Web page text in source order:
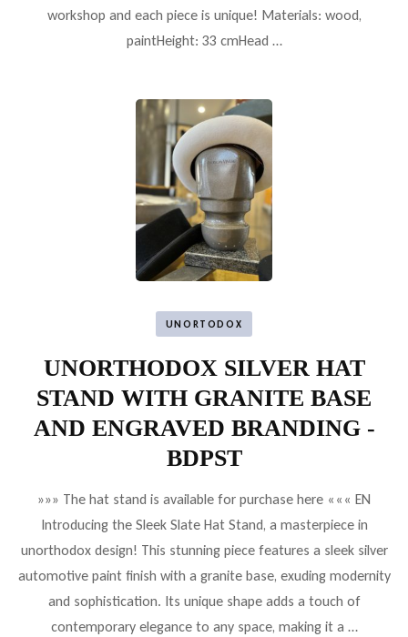
workshop and each piece is unique! Materials: wood,
paintHeight: 33 cmHead …
UNORTODOX
UNORTHODOX SILVER HAT
STAND WITH GRANITE BASE
AND ENGRAVED BRANDING -
BDPST
»»» The hat stand is available for purchase here ««« EN
Introducing the Sleek Slate Hat Stand, a masterpiece in
unorthodox design! This stunning piece features a sleek silver
automotive paint finish with a granite base, exuding modernity
and sophistication. Its unique shape adds a touch of
contemporary elegance to any space, making it a …